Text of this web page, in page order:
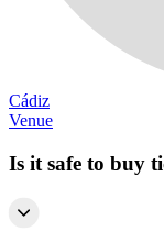
Cádiz
Venue
Is it safe to buy